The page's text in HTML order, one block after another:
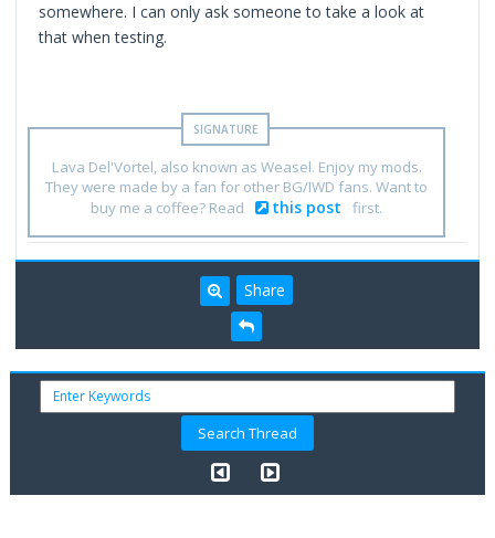
somewhere. I can only ask someone to take a look at
that when testing.
Lava Del'Vortel, also known as Weasel. Enjoy my mods.
They were made by a fan for other BG/IWD fans. Want to
buy me a coffee? Read
this post first.
Share